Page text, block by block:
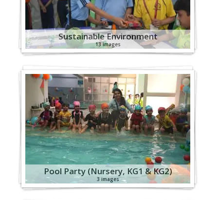
Sustainable Environment
13 images
Pool Party (Nursery, KG1 & KG2)
3 images